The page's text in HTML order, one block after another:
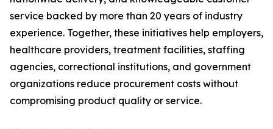
service backed by more than 20 years of industry
experience. Together, these initiatives help employers,
healthcare providers, treatment facilities, staffing
agencies, correctional institutions, and government
organizations reduce procurement costs without
compromising product quality or service.